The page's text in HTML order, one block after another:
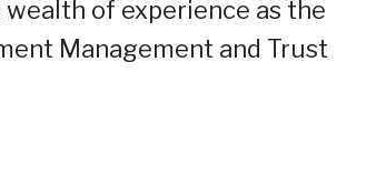
of experience as the
Management and Trust